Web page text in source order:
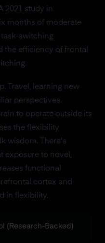
2021 study in
months of moderate
switching
the efficiency of frontal
Travel, learning new
perspectives.
to operate outside its
the flexibility
wisdom. There's
exposure to novel,
functional
cortex and
in flexibility.
(Research-Backed)